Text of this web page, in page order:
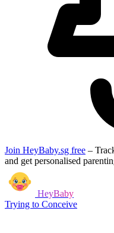
Join HeyBaby.sg free –
and get personalised
HeyBaby
Trying to Conceive